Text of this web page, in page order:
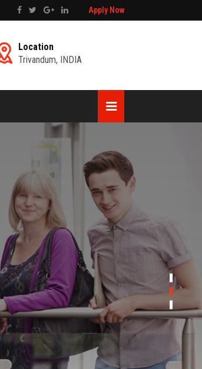
Apply Now
Location
Trivandum, INDIA